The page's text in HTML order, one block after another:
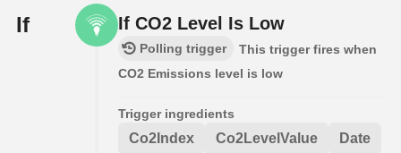
If If CO2 Level Is Low
Polling trigger
This trigger fires when
CO2 Emissions level is low
Trigger ingredients
Co2Index Co2LevelValue Date